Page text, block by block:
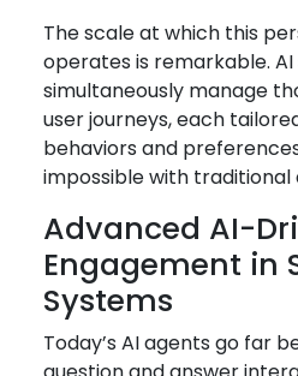
The scale at which this
operates is remarkable.
simultaneously manage
user journeys, each
behaviors and
impossible with traditional
Advanced AI-
Engagement in
Systems
Today’s AI agents go far